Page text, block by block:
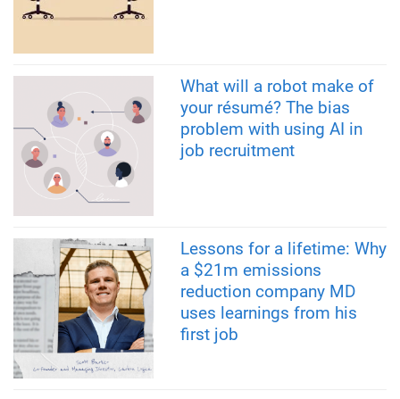
What will a robot make of
your résumé? The bias
problem with using AI in
job recruitment
Lessons for a lifetime: Why
a $21m emissions
reduction company MD
uses learnings from his
first job